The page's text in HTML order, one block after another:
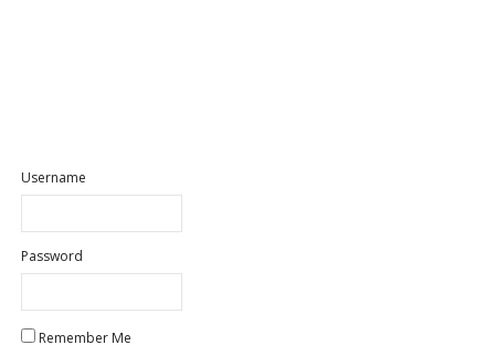
Username
Password
Remember Me